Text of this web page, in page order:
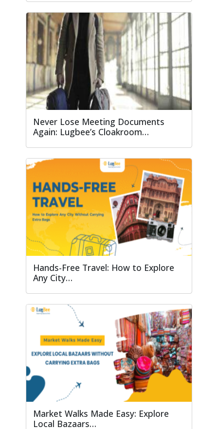
Never Lose Meeting Documents
Again: Lugbee’s Cloakroom…
Hands-Free Travel: How to Explore
Any City…
Market Walks Made Easy: Explore
Local Bazaars…